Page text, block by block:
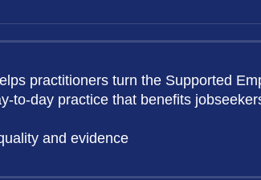
practitioners turn the Supported
to-day practice that benefits
and evidence